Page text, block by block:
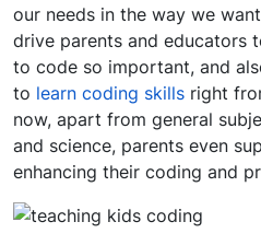
our needs in the way we
drive parents and educators
to code so important, and
to learn coding skills right
now, apart from general
and science, parents even
enhancing their coding and